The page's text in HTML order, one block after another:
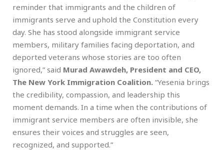
reminder that immigrants and the children of
immigrants serve and uphold the Constitution every
day. She has stood alongside immigrant service
members, military families facing deportation, and
deported veterans whose stories are too often
ignored,” said Murad Awawdeh, President and CEO,
The New York Immigration Coalition. “Yesenia brings
the credibility, compassion, and leadership this
moment demands. In a time when the contributions of
immigrant service members are often invisible, she
ensures their voices and struggles are seen,
recognized, and supported.”